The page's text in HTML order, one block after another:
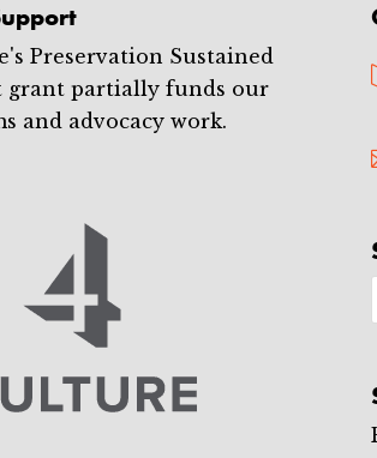
Preservation Sustained
grant partially funds our
and advocacy work.